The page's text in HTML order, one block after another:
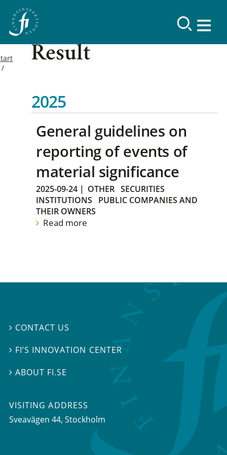
Result
2025
General guidelines on
reporting of events of
material significance
2025-09-24 | OTHER SECURITIES
INSTITUTIONS
PUBLIC COMPANIES AND
THEIR OWNERS
Read more
 CONTACT US
 FI’S INNOVATION CENTER
ABOUT FI.SE
VISITING ADDRESS
Sveavägen 44, Stockholm